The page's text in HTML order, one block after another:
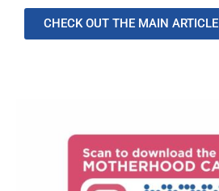
CHECK OUT THE MAIN ARTICLE